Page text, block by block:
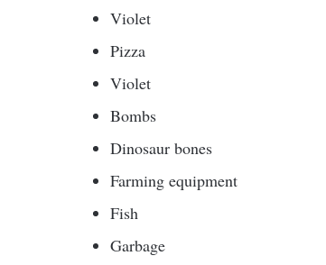
Violet
Pizza
Violet
Bombs
Dinosaur bones
Farming equipment
Fish
Garbage